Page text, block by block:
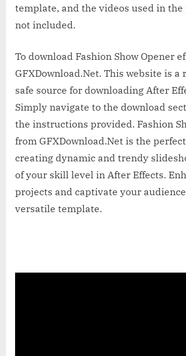
template, and the videos used in the
not included.
To download Fashion Show Opener
GFXDownload.Net. This website is a
safe source for downloading After
Simply navigate to the download
the instructions provided. Fashion
from GFXDownload.Net is the
creating dynamic and trendy
of your skill level in After Effects.
projects and captivate your
versatile template.